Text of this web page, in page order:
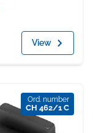
View
Ord. number
CH 462/1 C